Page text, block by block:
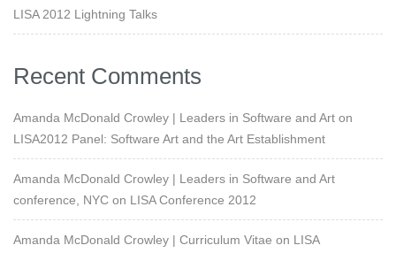
LISA 2012 Lightning Talks
Recent Comments
Amanda McDonald Crowley | Leaders in Software and Art on
LISA2012 Panel: Software Art and the Art Establishment
Amanda McDonald Crowley | Leaders in Software and Art
conference, NYC on LISA Conference 2012
Amanda McDonald Crowley | Curriculum Vitae on LISA